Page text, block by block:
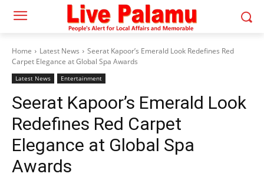
Home Latest News
Seerat Kapoor’s Emerald Look Redefines Red
Carpet Elegance at Global Spa Awards
Latest News Entertainment
Seerat Kapoor’s Emerald Look
Redefines Red Carpet
Elegance at Global Spa
Awards